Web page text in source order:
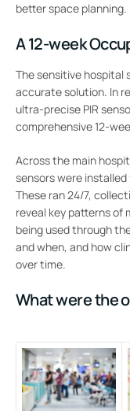
better space planning.
A 12-week
The sensitive hospital
accurate solution. In
ultra-precise PIR
comprehensive 12-
Across the main
sensors were
These ran 24/7,
reveal key patterns of
being used through
and when, and how
over time.
What were the